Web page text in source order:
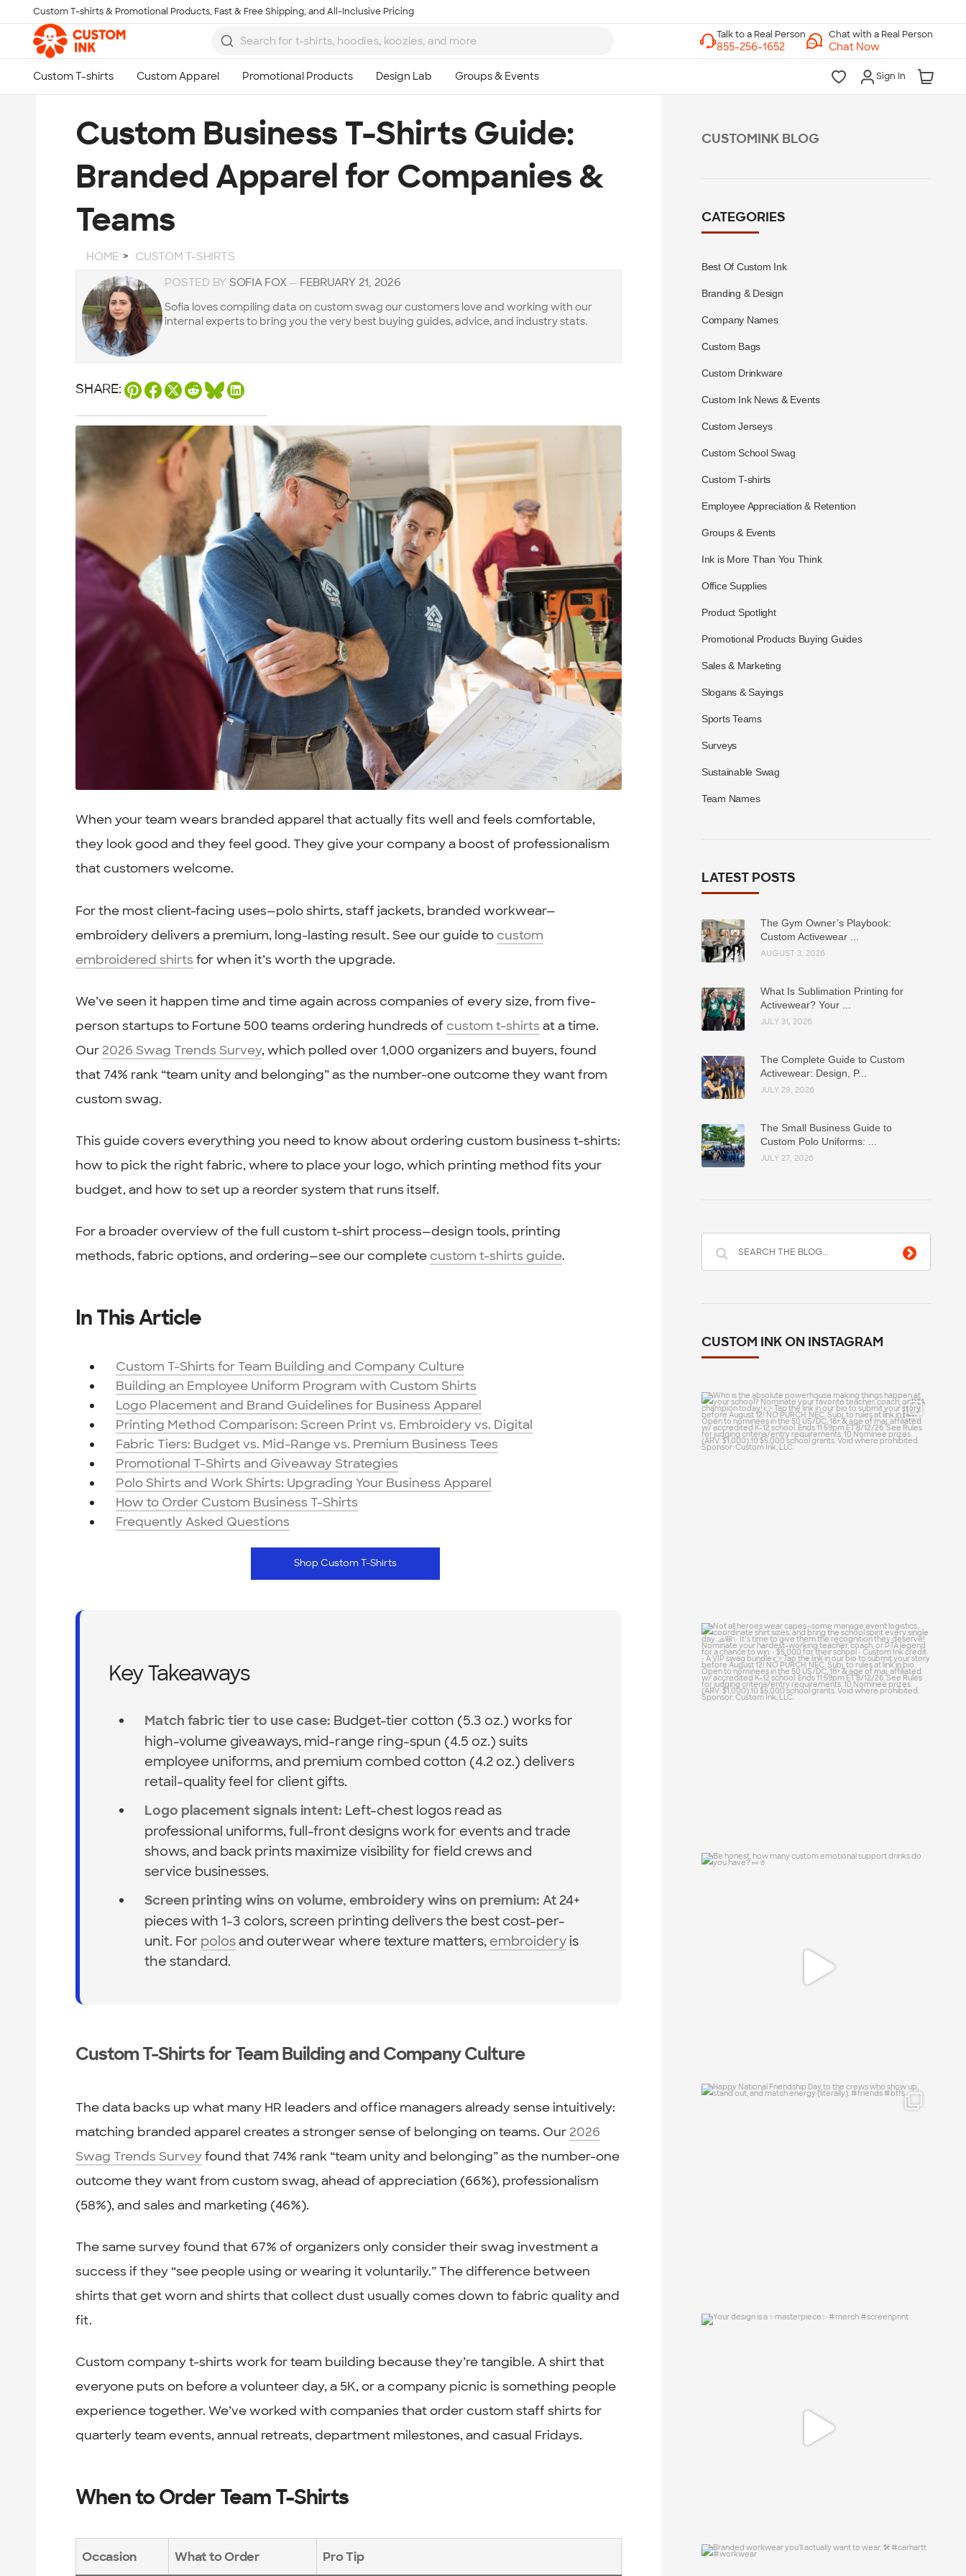
Skip to main content
Custom T-shirts & Promotional Products, Fast & Free Shipping, and All-Inclusive Pricing
Chat with a Real Person
Chat Now
Sign In
Custom Business T-Shirts Guide:
Branded Apparel for Companies &
Teams
HOME CUSTOM T-SHIRTS
POSTED BY SOFIA FOX — FEBRUARY 21, 2026
Sofia loves compiling data on custom swag our customers love and working with our
internal experts to bring you the very best buying guides, advice, and industry stats.
SHARE:
When your team wears branded apparel that actually fits well and feels comfortable,
they look good and they feel good. They give your company a boost of professionalism
that customers welcome.
For the most client-facing uses—polo shirts, staff jackets, branded workwear—
embroidery delivers a premium, long-lasting result. See our guide to custom
embroidered shirts for when it’s worth the upgrade.
We’ve seen it happen time and time again across companies of every size, from five-
person startups to Fortune 500 teams ordering hundreds of custom t-shirts at a time.
Our 2026 Swag Trends Survey, which polled over 1,000 organizers and buyers, found
that 74% rank “team unity and belonging” as the number-one outcome they want from
custom swag.
This guide covers everything you need to know about ordering custom business t-shirts:
how to pick the right fabric, where to place your logo, which printing method fits your
budget, and how to set up a reorder system that runs itself.
For a broader overview of the full custom t-shirt process—design tools, printing
methods, fabric options, and ordering—see our complete custom t-shirts guide.
In This Article
Custom T-Shirts for Team Building and Company Culture
Building an Employee Uniform Program with Custom Shirts
Logo Placement and Brand Guidelines for Business Apparel
Printing Method Comparison: Screen Print vs. Embroidery vs. Digital
Fabric Tiers: Budget vs. Mid-Range vs. Premium Business Tees
Promotional T-Shirts and Giveaway Strategies
Polo Shirts and Work Shirts: Upgrading Your Business Apparel
How to Order Custom Business T-Shirts
Frequently Asked Questions
Shop Custom T-Shirts
Key Takeaways
Match fabric tier to use case: Budget-tier cotton (5.3 oz.) works for
high-volume giveaways, mid-range ring-spun (4.5 oz.) suits
employee uniforms, and premium combed cotton (4.2 oz.) delivers
retail-quality feel for client gifts.
Logo placement signals intent: Left-chest logos read as
professional uniforms, full-front designs work for events and trade
shows, and back prints maximize visibility for field crews and
service businesses.
Screen printing wins on volume, embroidery wins on premium: At 24+
pieces with 1-3 colors, screen printing delivers the best cost-per-
unit. For polosand outerwear where texture matters, embroideryis
the standard.
Custom T-Shirts for Team Building and Company Culture
The data backs up what many HR leaders and office managers already sense intuitively:
matching branded apparel creates a stronger sense of belonging on teams. Our 2026
Swag Trends Surveyfound that 74% rank “team unity and belonging” as the number-one
outcome they want from custom swag, ahead of appreciation (66%), professionalism
(58%), and sales and marketing (46%).
The same survey found that 67% of organizers only consider their swag investment a
success if they “see people using or wearing it voluntarily.” The difference between
shirts that get worn and shirts that collect dust usually comes down to fabric quality and
fit.
Custom company t-shirts work for team building because they’re tangible. A shirt that
everyone puts on before a volunteer day, a 5K, or a company picnic is something people
experience together. We’ve worked with companies that order custom staff shirts for
quarterly team events, annual retreats, department milestones, and casual Fridays.
When to Order Team T-Shirts
Occasion What to Order Pro Tip
CUSTOMINK BLOG
CATEGORIES
Best Of Custom Ink
Branding & Design
Company Names
Custom Bags
Custom Drinkware
Custom Ink News & Events
Custom Jerseys
Custom School Swag
Custom T-shirts
Employee Appreciation & Retention
Groups & Events
Ink is More Than You Think
Office Supplies
Product Spotlight
Promotional Products Buying Guides
Sales & Marketing
Slogans & Sayings
Sports Teams
Surveys
Sustainable Swag
Team Names
LATEST POSTS
The Gym Owner’s Playbook:
Custom Activewear ...
AUGUST 3, 2026
What Is Sublimation Printing for
Activewear? Your ...
JULY 31, 2026
The Complete Guide to Custom
Activewear: Design, P...
JULY 29, 2026
The Small Business Guide to
Custom Polo Uniforms: ...
JULY 27, 2026
CUSTOM INK ON INSTAGRAM
Who is the absolute powerhouse making
things...
Not all heroes wear capes—some manage
event...
Happy National Friendship Day to the